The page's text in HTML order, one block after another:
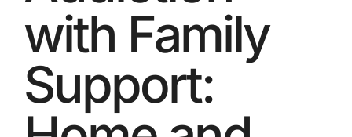
with Family
Support: